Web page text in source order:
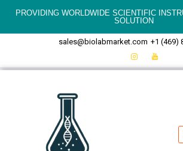
PROVIDING WORLDWIDE SCIENTIFIC
SOLUTION
sales@biolabmarket.com +1 (469)